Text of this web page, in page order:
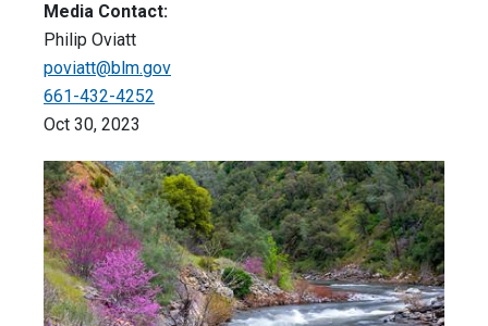
Media Contact:
Philip Oviatt
poviatt@blm.gov
661-432-4252
Oct 30, 2023